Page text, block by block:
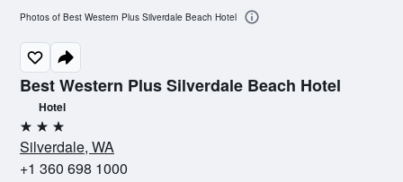
Best Western Plus Silverdale Beach Hotel
Hotel
3 stars
Silverdale, WA
+1 360 698 1000
Photos of Best Western Plus Silverdale Beach Hotel